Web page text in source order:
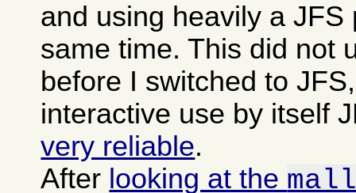
and using heavily a JFS
same time. This did not
before I switched to
interactive use by itself
very reliable.
After looking at the